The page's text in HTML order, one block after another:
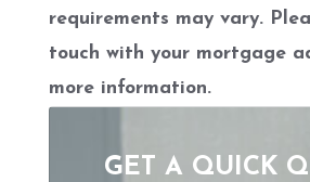
requirements may vary.
touch with your mortgage
more information.
GET A QUICK